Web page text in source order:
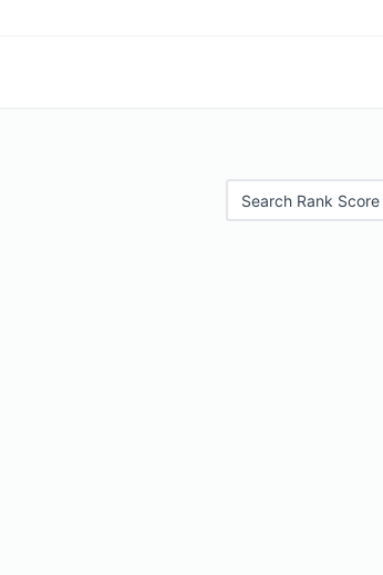
Search Rank Score